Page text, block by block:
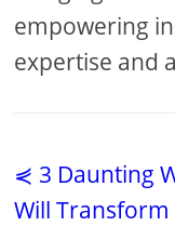
empowering
expertise and
⋞ 3 Daunting
Will